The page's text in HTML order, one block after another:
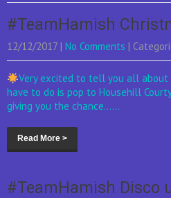
#TeamHamish
12/12/2017 | No Comments |
Very excited to tell you all about
have to do is pop to Househill
giving you the chance......
Read More >
#TeamHamish Disco